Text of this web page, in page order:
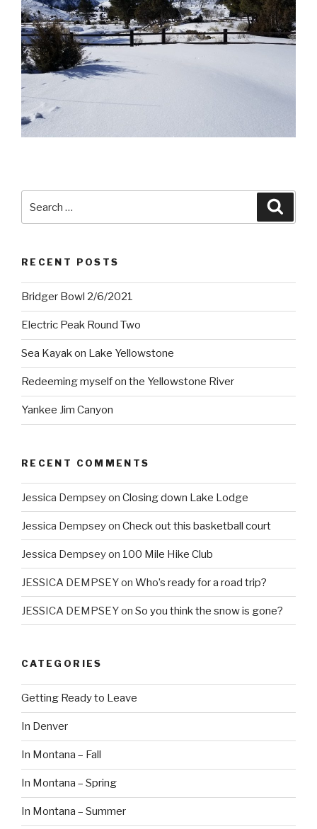
for:
RECENT POSTS
Bridger Bowl 2/6/2021
Electric Peak Round Two
Sea Kayak on Lake Yellowstone
Redeeming myself on the Yellowstone River
Yankee Jim Canyon
RECENT COMMENTS
Jessica Dempseyon Closing down Lake Lodge
Jessica Dempseyon Check out this basketball court
Jessica Dempseyon 100 Mile Hike Club
JESSICA DEMPSEYon Who’s ready for a road trip?
JESSICA DEMPSEYon So you think the snow is gone?
CATEGORIES
Getting Ready to Leave
In Denver
In Montana – Fall
In Montana – Spring
In Montana – Summer